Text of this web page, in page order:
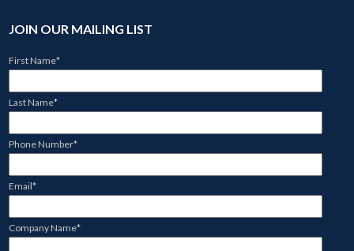
JOIN OUR MAILING LIST
First Name*
Last Name*
Phone Number*
Email*
Company Name*